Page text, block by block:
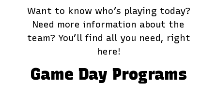
Want to know who’s playing today?
Need more information about the
team? You’ll find all you need, right
here!
Game Day Programs